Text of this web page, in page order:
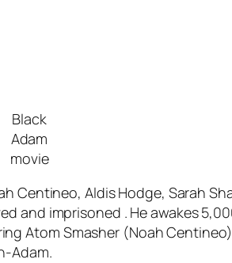
Black
Adam
movie
Centineo, Aldis Hodge, Sarah
and imprisoned . He awakes
Atom Smasher (Noah
Adam.